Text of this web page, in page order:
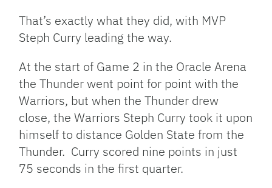
That’s exactly what they did, with MVP
Steph Curry leading the way.
At the start of Game 2 in the Oracle Arena
the Thunder went point for point with the
Warriors, but when the Thunder drew
close, the Warriors Steph Curry took it upon
himself to distance Golden State from the
Thunder. Curry scored nine points in just
75 seconds in the first quarter.